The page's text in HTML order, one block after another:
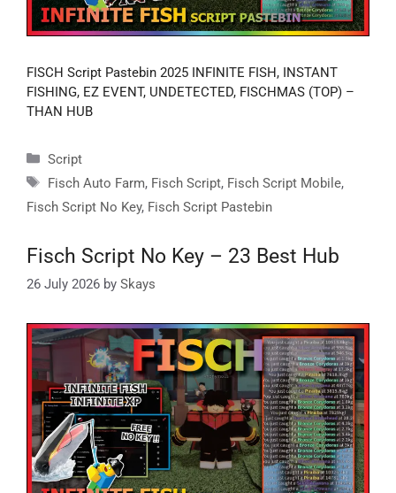
FISCH Script Pastebin 2025 INFINITE FISH, INSTANT
FISHING, EZ EVENT, UNDETECTED, FISCHMAS (TOP) –
THAN HUB
Categories
Script
Tags
Fisch Auto Farm, Fisch Script, Fisch Script Mobile,
Fisch Script No Key, Fisch Script Pastebin
Fisch Script No Key – 23 Best Hub
26 July 2026 by Skays